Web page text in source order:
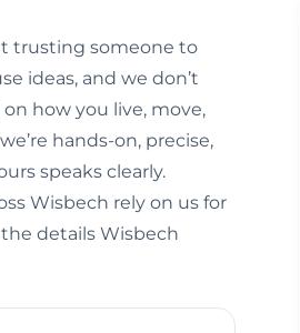
trusting someone to
ideas, and we don’t
how you live, move,
hands-on, precise,
speaks clearly.
Wisbech rely on us for
details Wisbech